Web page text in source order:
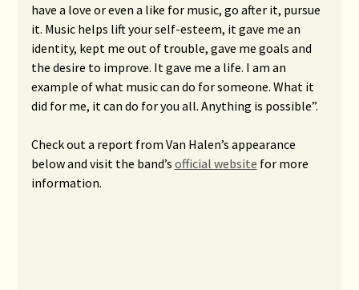
have a love or even a like for music, go after it, pursue
it. Music helps lift your self-esteem, it gave me an
identity, kept me out of trouble, gave me goals and
the desire to improve. It gave me a life. I am an
example of what music can do for someone. What it
did for me, it can do for you all. Anything is possible”.
Check out a report from Van Halen’s appearance
below and visit the band’s official website for more
information.